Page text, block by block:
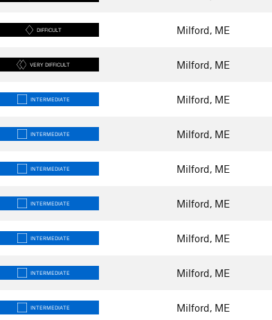
DIFFICULT Milford, ME
VERY DIFFICULT Milford, ME
INTERMEDIATE Milford, ME
INTERMEDIATE Milford, ME
INTERMEDIATE Milford, ME
INTERMEDIATE Milford, ME
INTERMEDIATE Milford, ME
INTERMEDIATE Milford, ME
INTERMEDIATE Milford, ME